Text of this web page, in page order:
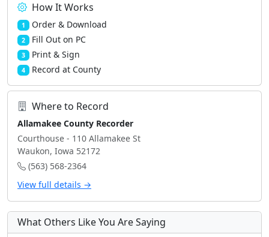
How It Works
1 Order & Download
2 Fill Out on PC
3 Print & Sign
4 Record at County
Where to Record
Allamakee County Recorder
Courthouse - 110 Allamakee St
Waukon, Iowa 52172
(563) 568-2364
View full details →
What Others Like You Are Saying